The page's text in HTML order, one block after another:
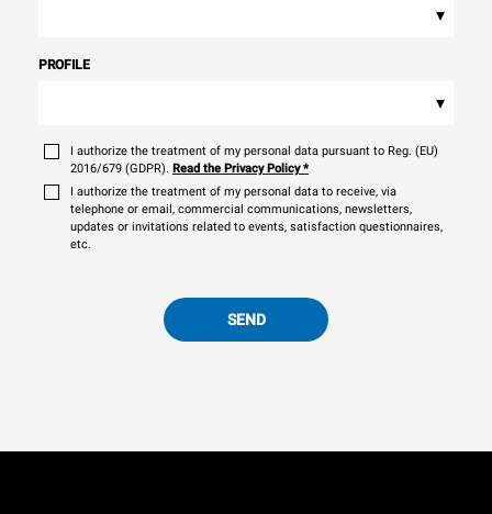
▾
PROFILE
▾
I authorize the treatment of my personal data pursuant to Reg. (EU)
2016/679 (GDPR). Read the Privacy Policy*
I authorize the treatment of my personal data to receive, via
telephone or email, commercial communications, newsletters,
updates or invitations related to events, satisfaction questionnaires,
etc.
SEND